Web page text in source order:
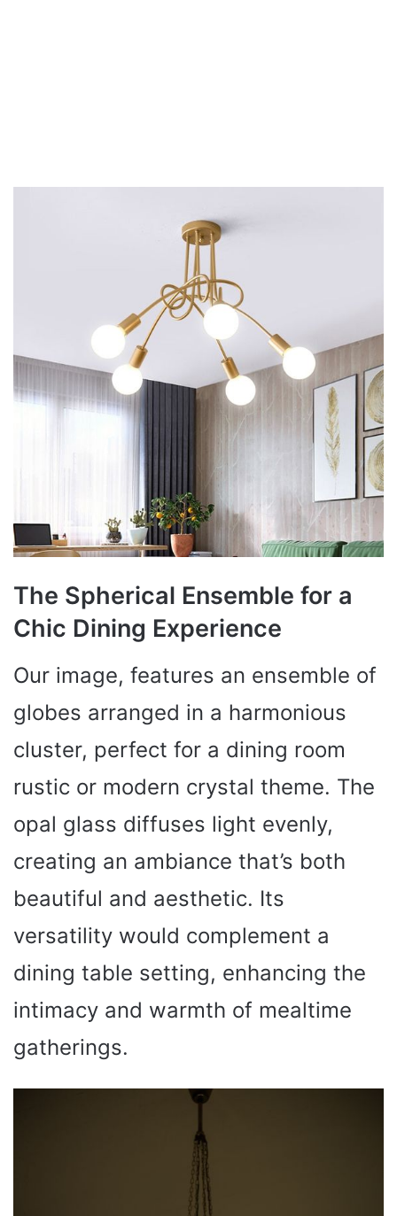
The Spherical Ensemble for a
Chic Dining Experience
Our image, features an ensemble of
globes arranged in a harmonious
cluster, perfect for a dining room
rustic or modern crystal theme. The
opal glass diffuses light evenly,
creating an ambiance that’s both
beautiful and aesthetic. Its
versatility would complement a
dining table setting, enhancing the
intimacy and warmth of mealtime
gatherings.